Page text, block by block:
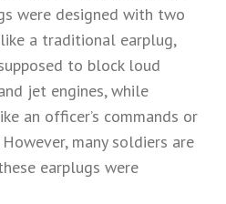
were designed with two
a traditional earplug,
to block loud
jet engines, while
an officer’s commands or
many soldiers are
earplugs were